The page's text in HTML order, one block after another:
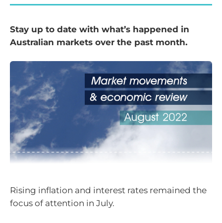
Stay up to date with what’s happened in
Australian markets over the past month.
Rising inflation and interest rates remained the
focus of attention in July.